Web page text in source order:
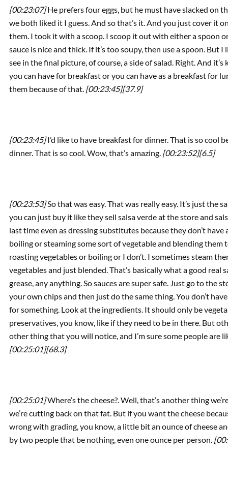
[00:23:07]He prefers four eggs, but he must have slacked on
we both liked it I guess. And so that’s it. And you just cover it
them. I took it with a scoop. I scoop it out with either a spoon
sauce is nice and thick. If it’s too soupy, then use a spoon.
see in the final picture, of course, a side of salad. Right. And
you can have for breakfast or you can have as a breakfast for
them because of that. [00:23:45][37.9]
[00:23:45]I’d like to have breakfast for dinner. That is so cool
dinner. That is so cool. Wow, that’s amazing. [00:23:52][6.5]
[00:23:53]So that was easy. That was really easy. It’s just the
you can just buy it like they sell salsa verde at the store and
last time even as dressing substitutes because they don’t
boiling or steaming some sort of vegetable and blending them
roasting vegetables or boiling or I don’t. I sometimes steam
vegetables and just blended. That’s basically what a good real
grease, any anything. So sauces are super safe. Just go to the
your own chips and then just do the same thing. You don’t
for something. Look at the ingredients. It should only be
preservatives, you know, like if they need to be in there. But
other thing that you will notice, and I’m sure some people are
[00:25:01][68.3]
[00:25:01]Where’s the cheese?. Well, that’s another thing
we’re cutting back on that fat. But if you want the cheese
wrong with grading, you know, a little bit an ounce of cheese
by two people that be nothing, even one ounce per person.